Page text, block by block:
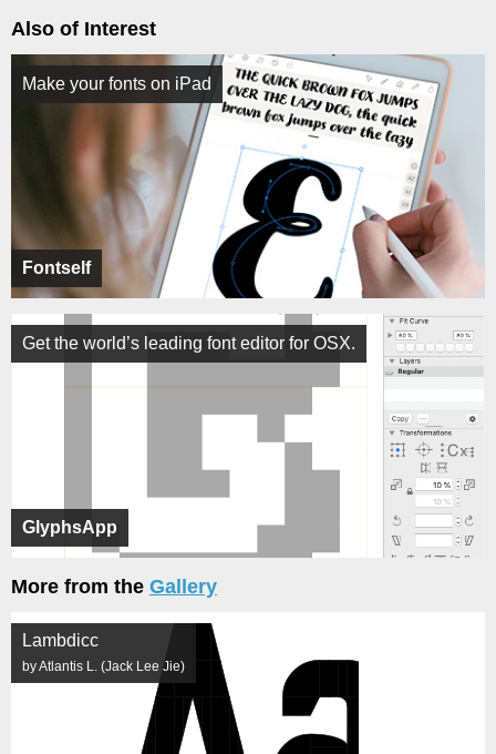
Also of Interest
Fontself
Make your fonts on iPad
GlyphsApp
Get the world’s leading font editor for OSX.
More from the Gallery
Lambdicc
by Atlantis L. (Jack Lee Jie)